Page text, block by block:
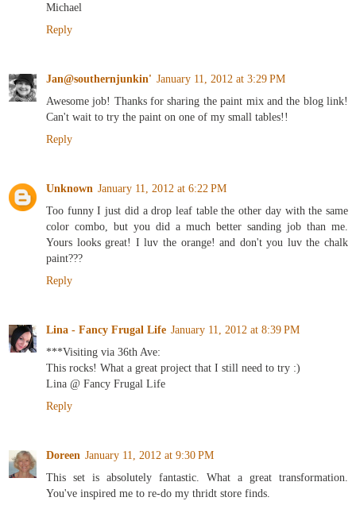
Michael
Reply
Jan@southernjunkin' January 11, 2012 at 3:29 PM
Awesome job! Thanks for sharing the paint mix and the blog link!
Can't wait to try the paint on one of my small tables!!
Reply
Unknown January 11, 2012 at 6:22 PM
Too funny I just did a drop leaf table the other day with the same
color combo, but you did a much better sanding job than me.
Yours looks great! I luv the orange! and don't you luv the chalk
paint???
Reply
Lina - Fancy Frugal Life January 11, 2012 at 8:39 PM
***Visiting via 36th Ave:
This rocks! What a great project that I still need to try :)
Lina @ Fancy Frugal Life
Reply
Doreen January 11, 2012 at 9:30 PM
This set is absolutely fantastic. What a great transformation.
You've inspired me to re-do my thridt store finds.